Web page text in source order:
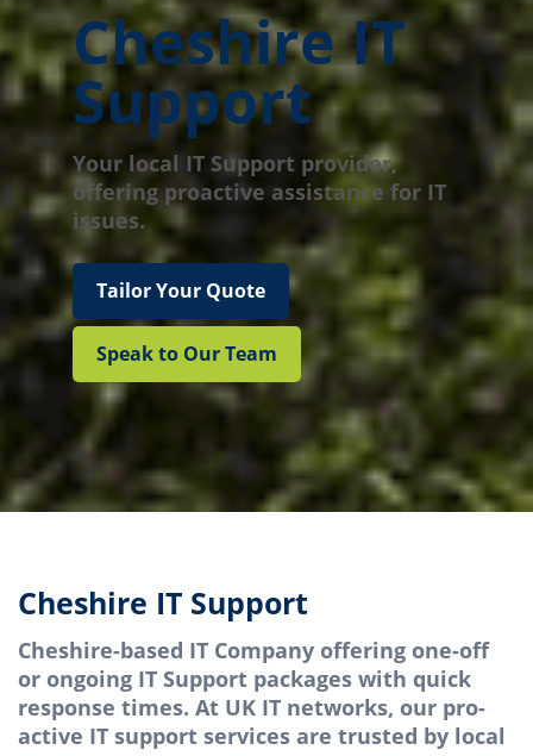
Cheshire IT
Support
Your local IT Support provider,
offering proactive assistance for IT
issues.
Tailor Your Quote
Speak to Our Team
Cheshire IT Support
Cheshire-based IT Company offering one-off
or ongoing IT Support packages with quick
response times. At UK IT networks, our pro-
active IT support services are trusted by local